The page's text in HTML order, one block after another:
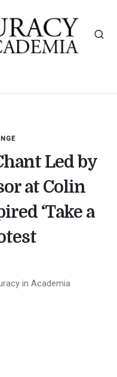
Led by
at Colin
‘Take a
in Academia